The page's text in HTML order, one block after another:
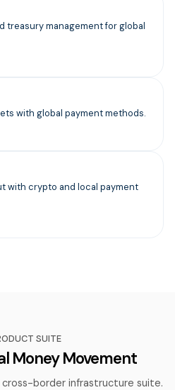
treasury management for global
with global payment methods.
with crypto and local payment
SUITE
Money Movement
cross-border infrastructure suite.